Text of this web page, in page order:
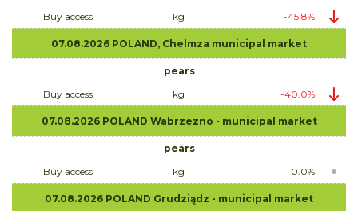
Buy access
kg -45.8%
07.08.2026 POLAND, Chelmza municipal market
pears
Buy access
kg -40.0%
07.08.2026 POLAND Wabrzezno - municipal market
pears
Buy access
kg 0.0%
07.08.2026 POLAND Grudziądz - municipal market